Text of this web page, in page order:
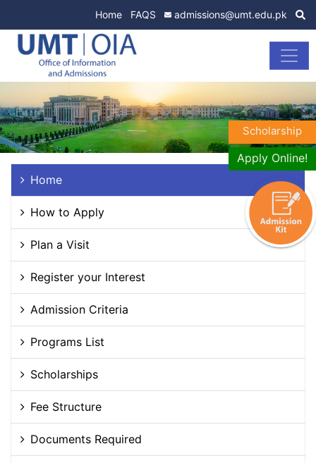
Home FAQS admissions@umt.edu.pk
Home
How to Apply
Plan a Visit
Register your Interest
Admission Criteria
Programs List
Scholarships
Fee Structure
Documents Required
Scholarship
Apply Online!